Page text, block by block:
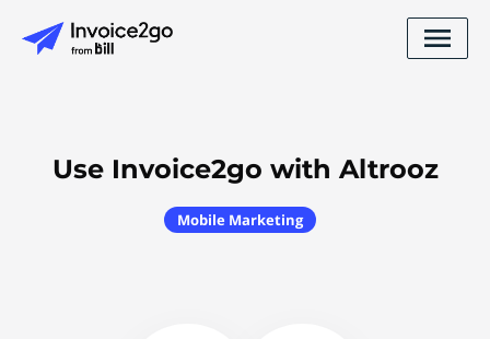
Use Invoice2go with Altrooz
Mobile Marketing